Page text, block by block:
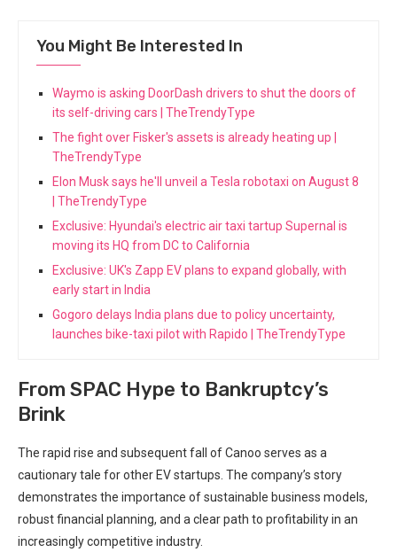
You Might Be Interested In
Waymo is asking DoorDash drivers to shut the doors of
its self-driving cars | TheTrendyType
The fight over Fisker's assets is already heating up |
TheTrendyType
Elon Musk says he'll unveil a Tesla robotaxi on August 8
| TheTrendyType
Exclusive: Hyundai's electric air taxi tartup Supernal is
moving its HQ from DC to California
Exclusive: UK's Zapp EV plans to expand globally, with
early start in India
Gogoro delays India plans due to policy uncertainty,
launches bike-taxi pilot with Rapido | TheTrendyType
From SPAC Hype to Bankruptcy’s
Brink
The rapid rise and subsequent fall of Canoo serves as a
cautionary tale for other EV startups. The company’s story
demonstrates the importance of sustainable business models,
robust financial planning, and a clear path to profitability in an
increasingly competitive industry.